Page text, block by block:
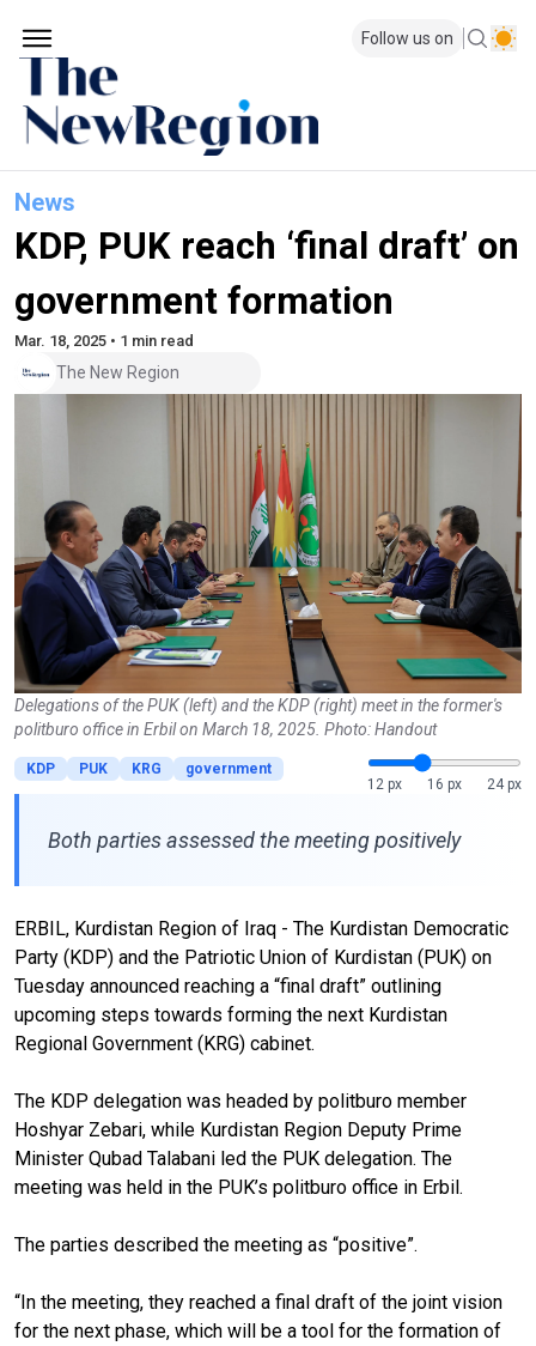
Follow us on
News
KDP, PUK reach ‘final draft’ on
government formation
Mar. 18, 2025 • 1 min read
The New Region
Delegations of the PUK (left) and the KDP (right) meet in the former's
politburo office in Erbil on March 18, 2025. Photo: Handout
KDP PUK KRG
government
12 px
16 px 24 px
Both parties assessed the meeting positively
ERBIL, Kurdistan Region of Iraq - The Kurdistan Democratic
Party (KDP) and the Patriotic Union of Kurdistan (PUK) on
Tuesday announced reaching a “final draft” outlining
upcoming steps towards forming the next Kurdistan
Regional Government (KRG) cabinet.
The KDP delegation was headed by politburo member
Hoshyar Zebari, while Kurdistan Region Deputy Prime
Minister Qubad Talabani led the PUK delegation. The
meeting was held in the PUK’s politburo office in Erbil.
The parties described the meeting as “positive”.
“In the meeting, they reached a final draft of the joint vision
for the next phase, which will be a tool for the formation of